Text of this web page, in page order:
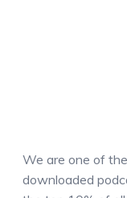
We are one of
downloaded